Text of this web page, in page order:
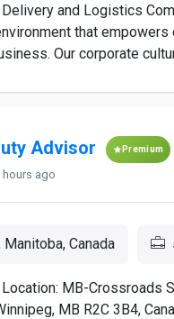
and Logistics
that
Our corporate
Advisor Premium
hours ago
Canada
MB-Crossroads
MB R2C 3B4,